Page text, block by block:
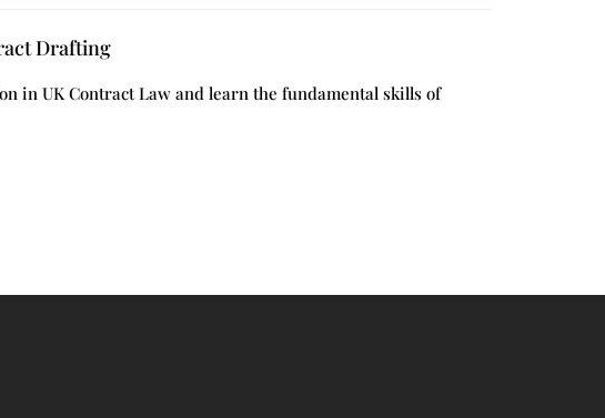
Drafting
in UK Contract Law and learn the fundamental skills of